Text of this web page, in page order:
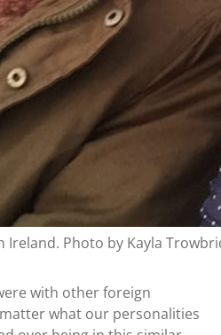
Ireland. Photo by Kayla
with other foreign
what our personalities